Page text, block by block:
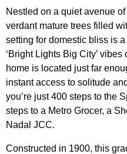
Nestled on a quiet avenue
verdant mature trees filled
setting for domestic bliss is
‘Bright Lights Big City’
home is located just far
instant access to solitude
you’re just 400 steps to the
steps to a Metro Grocer, a
Nadal JCC.
Constructed in 1900, this